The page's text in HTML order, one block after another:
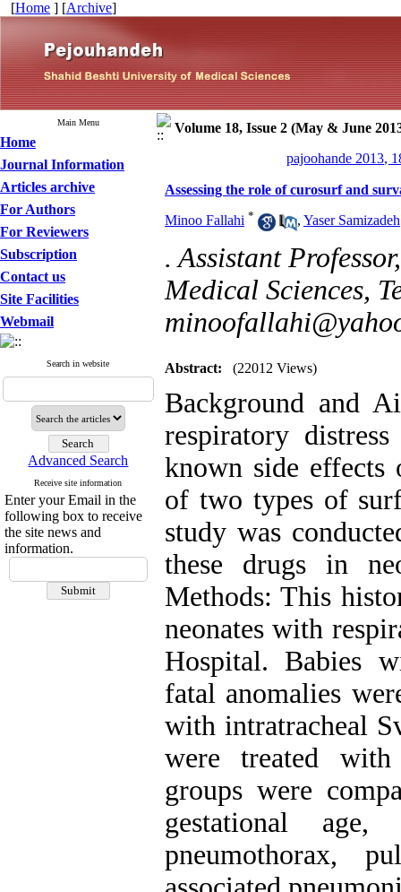
[Home ] [Archive]
Main Menu
Home
Journal Information
Articles archive
For Authors
For Reviewers
Subscription
Contact us
Site Facilities
Webmail
Search in website
Advanced Search
Receive site information
Enter your Email in the
following box to receive
the site news and
information.
Volume 18, Issue 2 (May & June
pajoohande 2013,
Assessing the role of curosurf and
Minoo Fallahi * , Yaser Samizadeh
. Assistant
Medical Sciences,
Abstract: (22012 Views)
Background and
respiratory
known side effects
of two types of
study was
these drugs in
Methods: This
neonates with
Hospital. Babies
fatal anomalies
with intratracheal
were treated
groups were
gestational age,
pneumothorax,